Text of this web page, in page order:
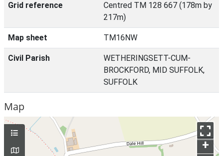
Grid reference
Centred TM 128 667 (178m by
217m)
Map sheet TM16NW
Civil Parish
WETHERINGSETT-CUM-
BROCKFORD, MID SUFFOLK,
SUFFOLK
Map
+